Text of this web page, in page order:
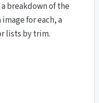
breakdown of the
image for each, a
lists by trim.